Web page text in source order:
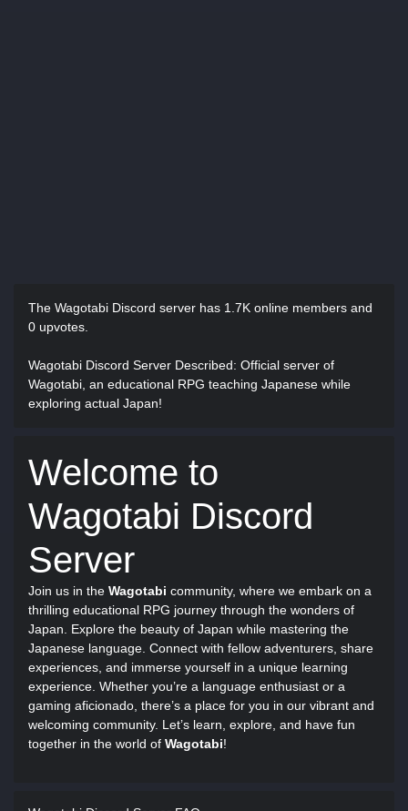
The Wagotabi Discord server has 1.7K online members and
0 upvotes.
Wagotabi Discord Server Described: Official server of
Wagotabi, an educational RPG teaching Japanese while
exploring actual Japan!
Welcome to
Wagotabi Discord
Server
Join us in the Wagotabi community, where we embark on a
thrilling educational RPG journey through the wonders of
Japan. Explore the beauty of Japan while mastering the
Japanese language. Connect with fellow adventurers, share
experiences, and immerse yourself in a unique learning
experience. Whether you’re a language enthusiast or a
gaming aficionado, there’s a place for you in our vibrant and
welcoming community. Let’s learn, explore, and have fun
together in the world of Wagotabi!